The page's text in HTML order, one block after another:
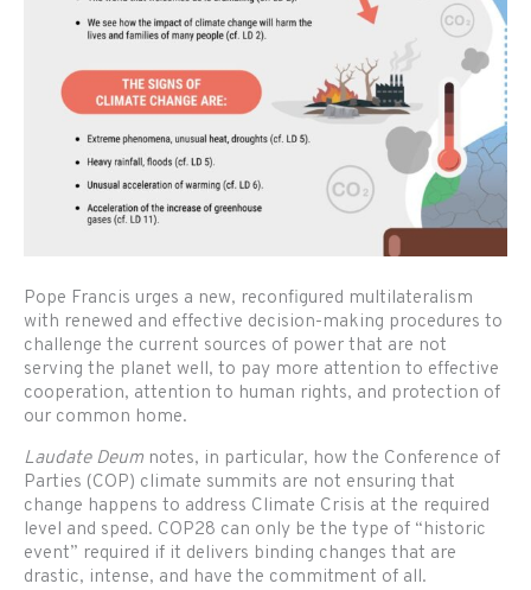
Pope Francis urges a new, reconfigured multilateralism
with renewed and effective decision-making procedures to
challenge the current sources of power that are not
serving the planet well, to pay more attention to effective
cooperation, attention to human rights, and protection of
our common home.
Laudate Deum notes, in particular, how the Conference of
Parties (COP) climate summits are not ensuring that
change happens to address Climate Crisis at the required
level and speed. COP28 can only be the type of “historic
event” required if it delivers binding changes that are
drastic, intense, and have the commitment of all.